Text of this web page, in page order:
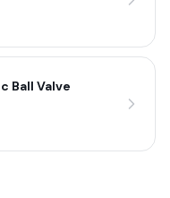
Ball Valve